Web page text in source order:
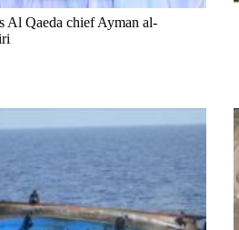
Al Qaeda chief Ayman al-